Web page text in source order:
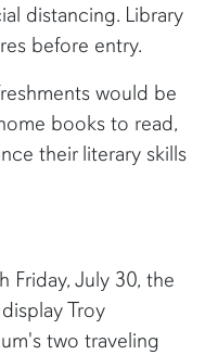
distancing. Library
before entry.
would be
books to read,
their literary skills
Friday, July 30, the
Troy
two traveling